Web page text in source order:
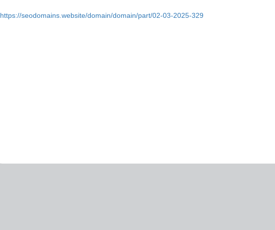
https://seodomains.website/domain/domain/part/02-03-2025-329